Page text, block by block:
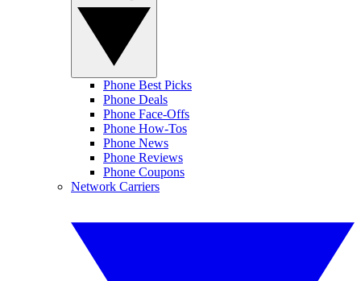
Phone Best Picks
Phone Deals
Phone Face-Offs
Phone How-Tos
Phone News
Phone Reviews
Phone Coupons
Network Carriers